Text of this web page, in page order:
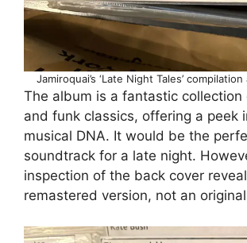
Jamiroquai’s ‘Late Night Tales’
The album is a fantastic collection
and funk classics, offering a peek
musical DNA. It would be the
soundtrack for a late night.
inspection of the back cover
remastered version, not an